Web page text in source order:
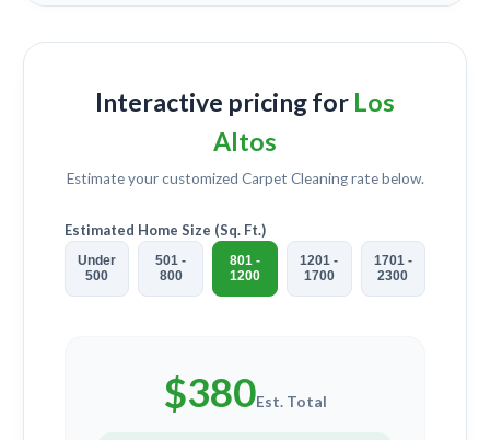
Interactive pricing for Los
Altos
Estimate your customized Carpet Cleaningrate below.
Estimated Home Size (Sq. Ft.)
Under
500
501 -
800
801 -
1200
1201 -
1700
1701 -
2300
$380Est. Total